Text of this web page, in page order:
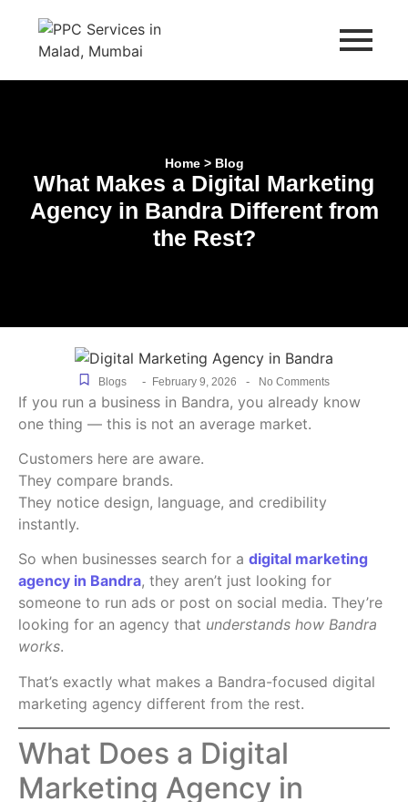
Home > Blog
What Makes a Digital Marketing
Agency in Bandra Different from
the Rest?
Blogs - February 9, 2026 - No Comments
If you run a business in Bandra, you already know
one thing — this is not an average market.
Customers here are aware.
They compare brands.
They notice design, language, and credibility
instantly.
So when businesses search for a digital marketing
agency in Bandra, they aren’t just looking for
someone to run ads or post on social media. They’re
looking for an agency that understands how Bandra
works.
That’s exactly what makes a Bandra-focused digital
marketing agency different from the rest.
What Does a Digital
Marketing Agency in